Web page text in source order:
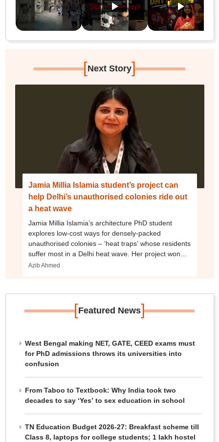
[Next Story]
Jamia Millia Islamia student’s project can
help Delhi’s unauthorised colonies ride out
a heat wave
Jamia Millia Islamia’s architecture PhD student
explores low-cost ways for densely-packed
unauthorised colonies – ‘heat traps’ whose residents
suffer most in a Delhi heat wave. Her project won
second place in a competition
Azib Ahmed
[Featured News]
West Bengal making NET, GATE, CEED exams must
for PhD admissions throws its universities into
confusion
From Taboo to Textbook: Why India took two
decades to say ‘Yes’ to sex education in school
TN Education Budget 2026-27: Breakfast scheme till
Class 8, laptops for college students; 1 lakh hostel